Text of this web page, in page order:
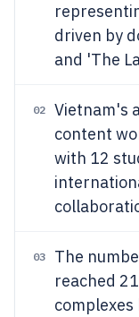
driven by
and 'The
02
Vietnam's
content
with 12
03
The
reached